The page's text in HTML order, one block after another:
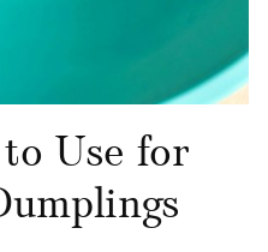
Use for